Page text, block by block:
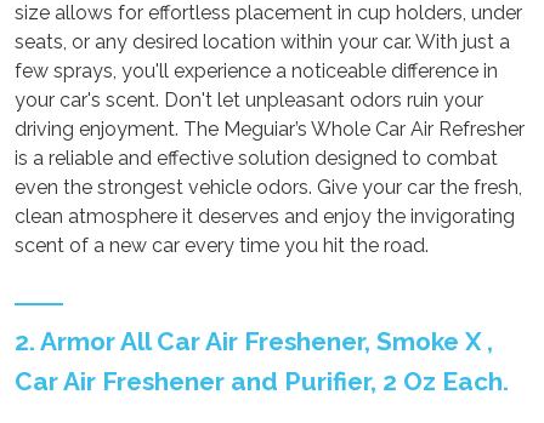
size allows for effortless placement in cup holders, under
seats, or any desired location within your car. With just a
few sprays, you'll experience a noticeable difference in
your car's scent. Don't let unpleasant odors ruin your
driving enjoyment. The Meguiar’s Whole Car Air Refresher
is a reliable and effective solution designed to combat
even the strongest vehicle odors. Give your car the fresh,
clean atmosphere it deserves and enjoy the invigorating
scent of a new car every time you hit the road.
2. Armor All Car Air Freshener, Smoke X ,
Car Air Freshener and Purifier, 2 Oz Each.